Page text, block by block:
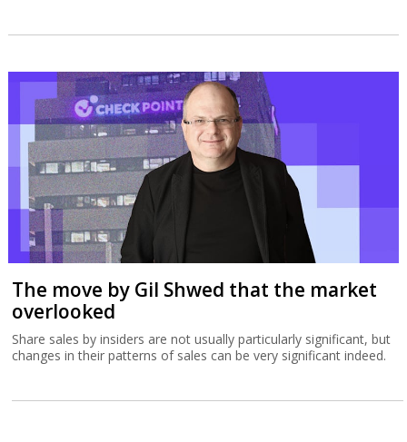
The move by Gil Shwed that the market
overlooked
Share sales by insiders are not usually particularly significant, but
changes in their patterns of sales can be very significant indeed.